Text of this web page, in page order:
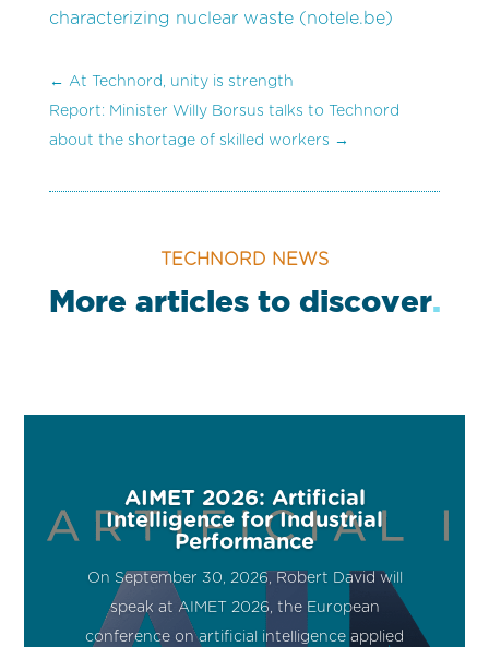
characterizing nuclear waste (notele.be)
← At Technord, unity is strength
Report: Minister Willy Borsus talks to Technord
about the shortage of skilled workers →
TECHNORD NEWS
More articles to discover.
AIMET 2026: Artificial
Intelligence for Industrial
Performance
On September 30, 2026, Robert David will
speak at AIMET 2026, the European
conference on artificial intelligence applied